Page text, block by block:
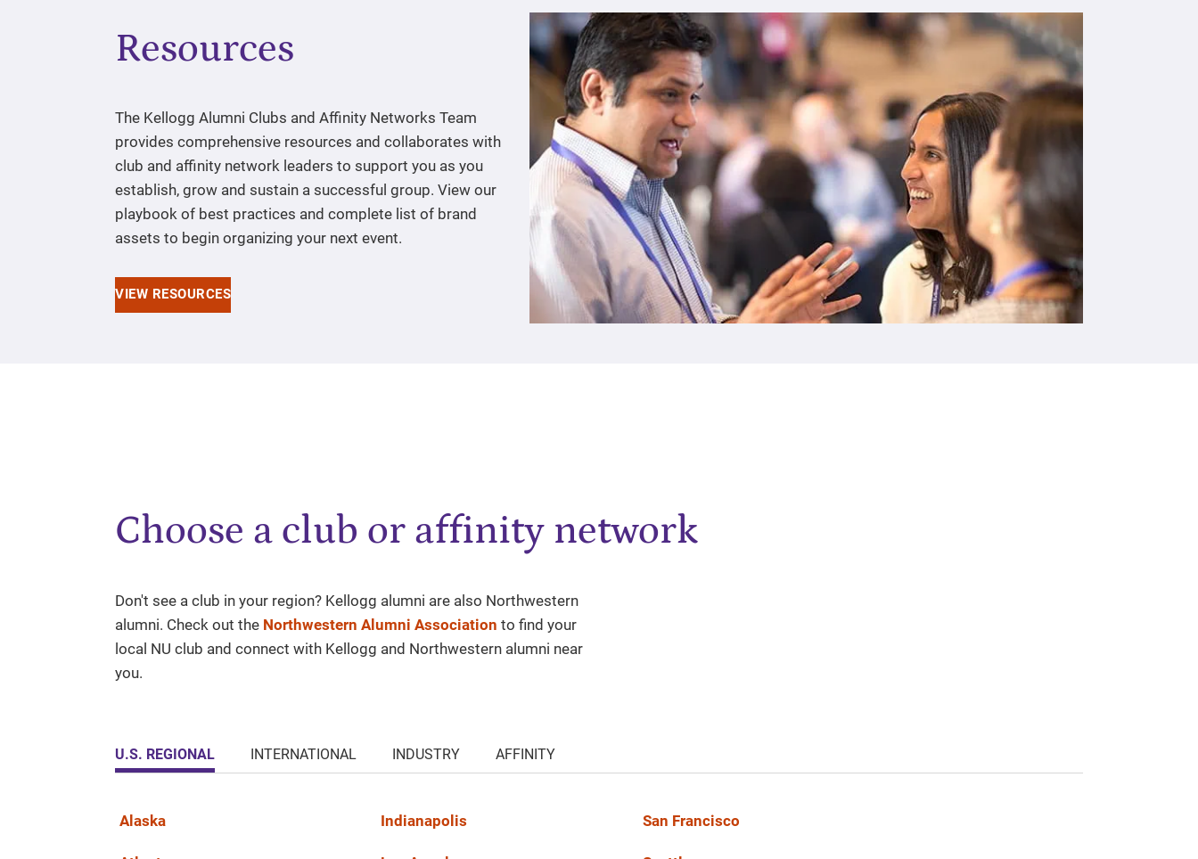
Resources
The Kellogg Alumni Clubs and Affinity Networks Team
provides comprehensive resources and collaborates with
club and affinity network leaders to support you as you
establish, grow and sustain a successful group. View our
playbook of best practices and complete list of brand
assets to begin organizing your next event.
VIEW RESOURCES
Choose a club or affinity network
Don't see a club in your region? Kellogg alumni are also Northwestern
alumni. Check out the Northwestern Alumni Association to find your
local NU club and connect with Kellogg and Northwestern alumni near
you.
U.S. REGIONAL INTERNATIONAL INDUSTRY AFFINITY
Alaska Indianapolis San Francisco